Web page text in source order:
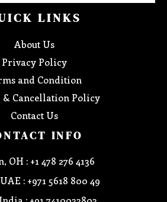
LINKS
About Us
Privacy Policy
and Condition
& Cancellation Policy
Contact Us
INFO
OH : +1 478 276 4136
: +971 5618 800 49